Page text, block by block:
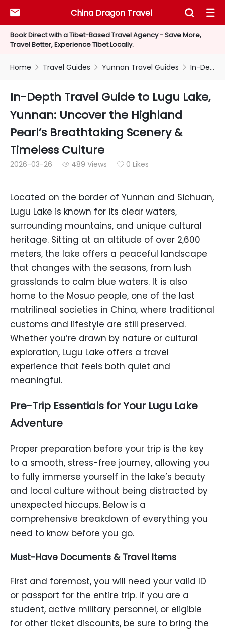
Book Direct with a Tibet-Based Travel Agency - Save More,
Travel Better, Experience Tibet Locally.
China Dragon Travel
  
Home  Travel Guides  Yunnan Travel Guides  In-Depth Travel Guide to Lugu Lake, Yunnan: Uncover the Highland Pearl’s Breathtaking Scenery & Timeless Culture
In-Depth Travel Guide to Lugu Lake,
Yunnan: Uncover the Highland
Pearl’s Breathtaking Scenery &
Timeless Culture
2026-03-26  489 Views  0 Likes
Located on the border of Yunnan and Sichuan,
Lugu Lake is known for its clear waters,
surrounding mountains, and unique cultural
heritage. Sitting at an altitude of over 2,600
meters, the lake offers a peaceful landscape
that changes with the seasons, from lush
grasslands to calm blue waters. It is also
home to the Mosuo people, one of the last
matrilineal societies in China, where traditional
customs and lifestyle are still preserved.
Whether you’re drawn by nature or cultural
exploration, Lugu Lake offers a travel
experience that feels both quiet and
meaningful.
Pre-Trip Essentials for Your Lugu Lake
Adventure
Proper preparation before your trip is the key
to a smooth, stress-free journey, allowing you
to fully immerse yourself in the lake’s beauty
and local culture without being distracted by
unexpected hiccups. Below is a
comprehensive breakdown of everything you
need to know before you go.
Must-Have Documents & Travel Items
First and foremost, you will need your valid ID
or passport for the entire trip. If you are a
student, active military personnel, or eligible
for other ticket discounts, be sure to bring the